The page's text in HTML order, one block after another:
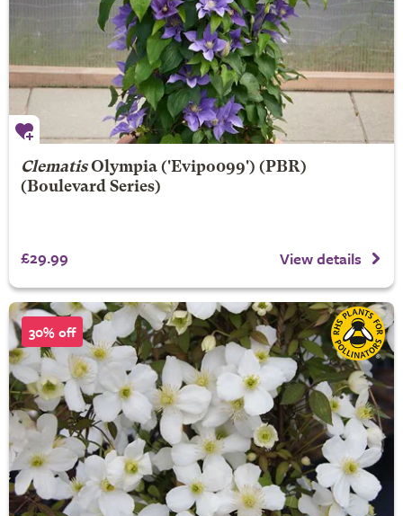
Clematis Olympia('Evipo099') (PBR)
(Boulevard Series)
£29.99 View details
30% off